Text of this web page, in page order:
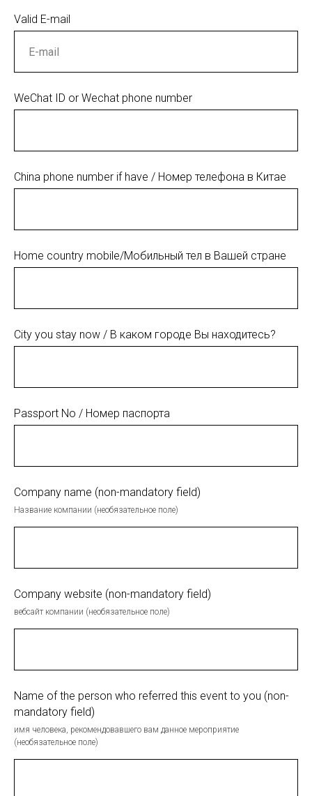
Valid E-mail
WeChat ID or Wechat phone number
China phone number if have / Номер телефона в Китае
Home country mobile/Мобильный тел в Вашей стране
City you stay now / В каком городе Вы находитесь?
Passport No / Номер паспорта
Company name (non-mandatory field)
Название компании (необязательное поле)
Company website (non-mandatory field)
вебсайт компании (необязательное поле)
Name of the person who referred this event to you (non-
mandatory field)
имя человека, рекомендовавшего вам данное мероприятие
(необязательное поле)